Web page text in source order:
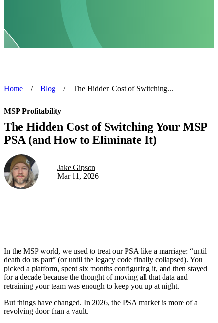
Home / Blog / The Hidden Cost of Switching...
MSP Profitability
The Hidden Cost of Switching Your MSP
PSA (and How to Eliminate It)
Jake Gipson
Mar 11, 2026
In the MSP world, we used to treat our PSA like a marriage: “until
death do us part” (or until the legacy code finally collapsed). You
picked a platform, spent six months configuring it, and then stayed
for a decade because the thought of moving all that data and
retraining your team was enough to keep you up at night.
But things have changed. In 2026, the PSA market is more of a
revolving door than a vault.